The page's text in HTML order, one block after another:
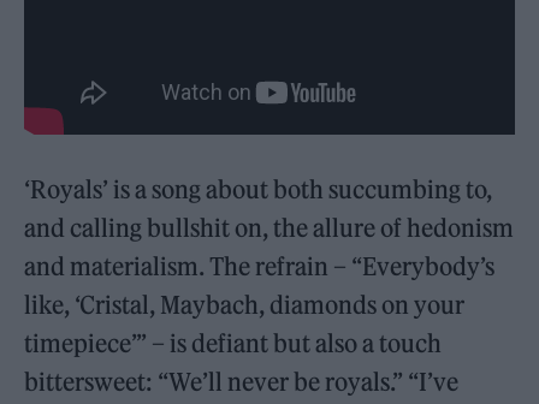
‘Royals’ is a song about both succumbing to,
and calling bullshit on, the allure of hedonism
and materialism. The refrain – “Everybody’s
like, ‘Cristal, Maybach, diamonds on your
timepiece’” – is defiant but also a touch
bittersweet: “We’ll never be royals.” “I’ve